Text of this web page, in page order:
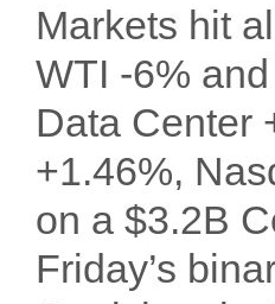
Markets hit
WTI -6%
Data Center
+1.46%,
on a $3.2B
Friday’s